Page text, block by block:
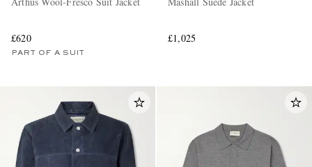
£620
PART OF A SUIT
£1,025